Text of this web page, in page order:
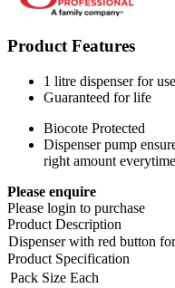
Product Features
1 litre dispenser for
Guaranteed for life
Biocote Protected
Dispenser pump
right amount everytime
Please enquire
Please login to purchase
Product Description
Dispenser with red button
Product Specification
Pack Size Each